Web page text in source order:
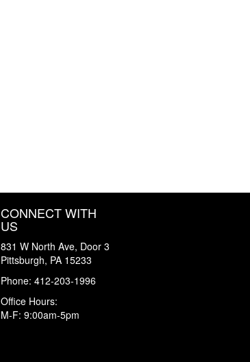
CONNECT WITH
US
831 W North Ave, Door 3
Pittsburgh, PA 15233
Phone: 412-203-1996
Office Hours:
M-F: 9:00am-5pm